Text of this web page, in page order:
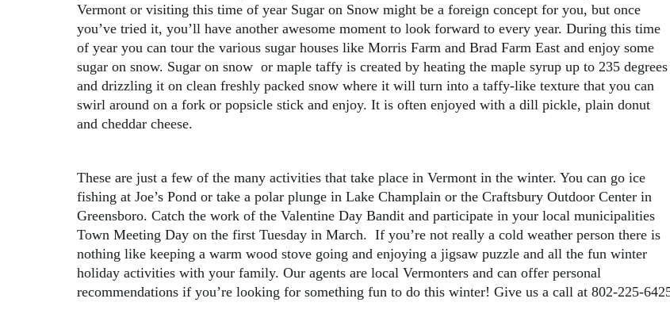
Vermont or visiting this time of year Sugar on Snow might be a foreign concept for you, but once
you’ve tried it, you’ll have another awesome moment to look forward to every year. During this time
of year you can tour the various sugar houses like Morris Farm and Brad Farm East and enjoy some
sugar on snow. Sugar on snow or maple taffy is created by heating the maple syrup up to 235 degrees
and drizzling it on clean freshly packed snow where it will turn into a taffy-like texture that you can
swirl around on a fork or popsicle stick and enjoy. It is often enjoyed with a dill pickle, plain donut
and cheddar cheese.
These are just a few of the many activities that take place in Vermont in the winter. You can go ice
fishing at Joe’s Pond or take a polar plunge in Lake Champlain or the Craftsbury Outdoor Center in
Greensboro. Catch the work of the Valentine Day Bandit and participate in your local municipalities
Town Meeting Day on the first Tuesday in March. If you’re not really a cold weather person there is
nothing like keeping a warm wood stove going and enjoying a jigsaw puzzle and all the fun winter
holiday activities with your family. Our agents are local Vermonters and can offer personal
recommendations if you’re looking for something fun to do this winter! Give us a call at 802-225-